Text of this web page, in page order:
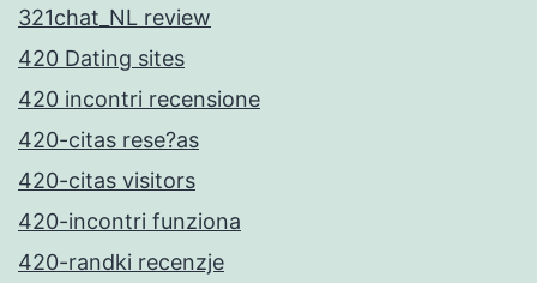
321chat_NL review
420 Dating sites
420 incontri recensione
420-citas rese?as
420-citas visitors
420-incontri funziona
420-randki recenzje